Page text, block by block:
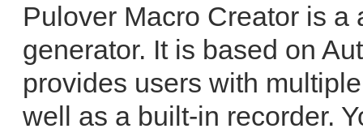
Pulover Macro Creator is
generator. It is based on
provides users with
well as a built-in recorder.